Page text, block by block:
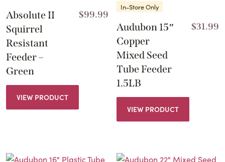
Absolute II
Squirrel
Resistant
Feeder –
Green
$99.99
VIEW PRODUCT
In-Store Only
Audubon 15″
Copper
Mixed Seed
Tube Feeder
1.5LB
$31.99
VIEW PRODUCT